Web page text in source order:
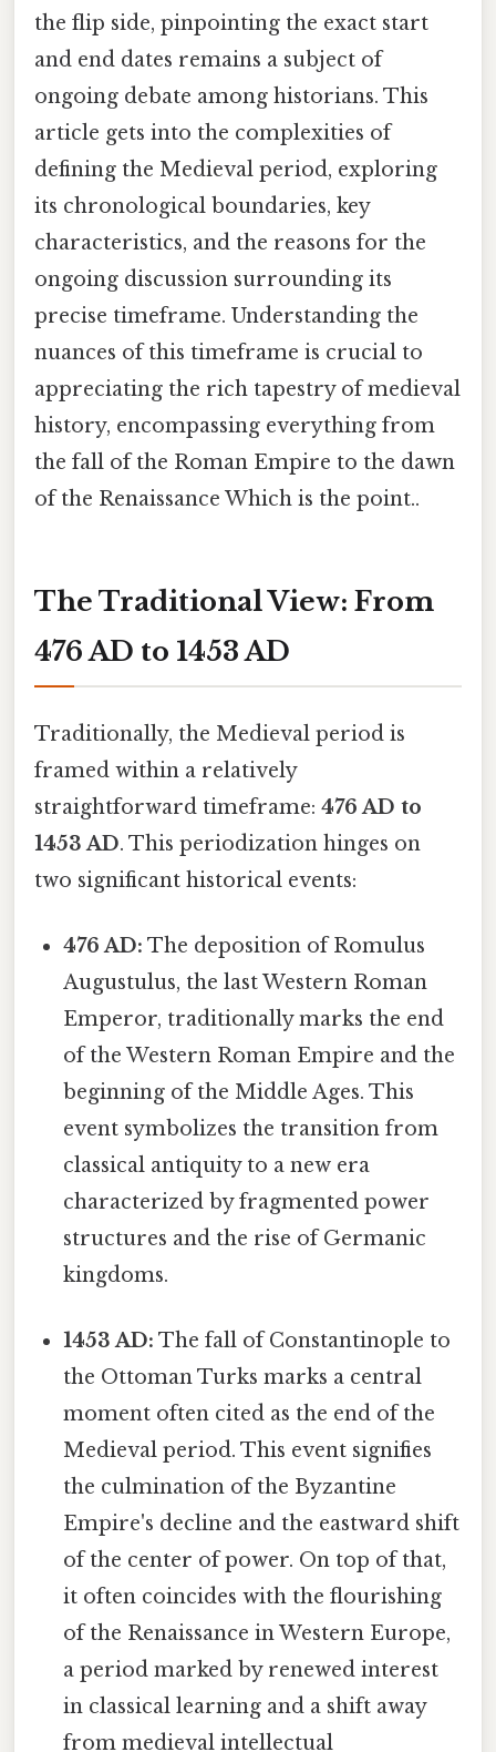
the flip side, pinpointing the exact start
and end dates remains a subject of
ongoing debate among historians. This
article gets into the complexities of
defining the Medieval period, exploring
its chronological boundaries, key
characteristics, and the reasons for the
ongoing discussion surrounding its
precise timeframe. Understanding the
nuances of this timeframe is crucial to
appreciating the rich tapestry of medieval
history, encompassing everything from
the fall of the Roman Empire to the dawn
of the Renaissance Which is the point..
The Traditional View: From
476 AD to 1453 AD
Traditionally, the Medieval period is
framed within a relatively
straightforward timeframe: 476 AD to
1453 AD. This periodization hinges on
two significant historical events:
476 AD: The deposition of Romulus
Augustulus, the last Western Roman
Emperor, traditionally marks the end
of the Western Roman Empire and the
beginning of the Middle Ages. This
event symbolizes the transition from
classical antiquity to a new era
characterized by fragmented power
structures and the rise of Germanic
kingdoms.
1453 AD: The fall of Constantinople to
the Ottoman Turks marks a central
moment often cited as the end of the
Medieval period. This event signifies
the culmination of the Byzantine
Empire's decline and the eastward shift
of the center of power. On top of that,
it often coincides with the flourishing
of the Renaissance in Western Europe,
a period marked by renewed interest
in classical learning and a shift away
from medieval intellectual